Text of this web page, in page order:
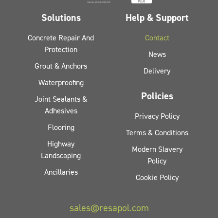
Solutions
Concrete Repair And
Protection
Grout & Anchors
Waterproofing
Joint Sealants &
Adhesives
Flooring
Highway
Landscaping
Ancillaries
Help & Support
Contact
News
Delivery
Policies
Privacy Policy
Terms & Conditions
Modern Slavery
Policy
Cookie Policy
sales@resapol.com